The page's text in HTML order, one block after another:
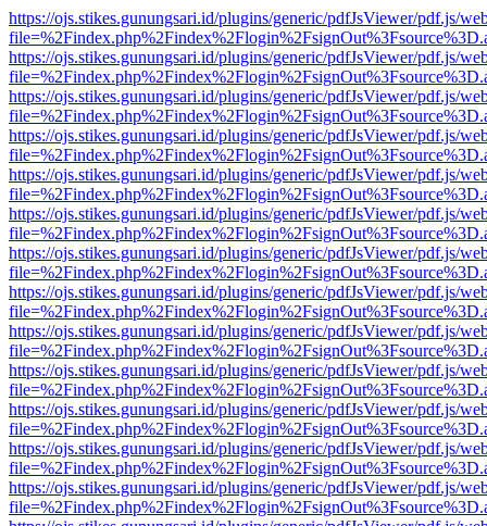
https://ojs.stikes.gunungsari.id/plugins/generic/pdfJsViewer/pdf.js/
https://ojs.stikes.gunungsari.id/plugins/generic/pdfJsViewer/pdf.js/
https://ojs.stikes.gunungsari.id/plugins/generic/pdfJsViewer/pdf.js/
https://ojs.stikes.gunungsari.id/plugins/generic/pdfJsViewer/pdf.js/
https://ojs.stikes.gunungsari.id/plugins/generic/pdfJsViewer/pdf.js/
https://ojs.stikes.gunungsari.id/plugins/generic/pdfJsViewer/pdf.js/
https://ojs.stikes.gunungsari.id/plugins/generic/pdfJsViewer/pdf.js/
https://ojs.stikes.gunungsari.id/plugins/generic/pdfJsViewer/pdf.js/
https://ojs.stikes.gunungsari.id/plugins/generic/pdfJsViewer/pdf.js/
https://ojs.stikes.gunungsari.id/plugins/generic/pdfJsViewer/pdf.js/
https://ojs.stikes.gunungsari.id/plugins/generic/pdfJsViewer/pdf.js/
https://ojs.stikes.gunungsari.id/plugins/generic/pdfJsViewer/pdf.js/
https://ojs.stikes.gunungsari.id/plugins/generic/pdfJsViewer/pdf.js/